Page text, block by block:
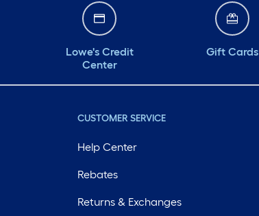
Lowe's Credit
Center
Gift Cards
CUSTOMER SERVICE
Help Center
Rebates
Returns & Exchanges